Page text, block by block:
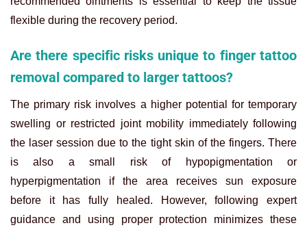
flexible during the recovery period.
Are there specific risks unique to finger tattoo
removal compared to larger tattoos?
The primary risk involves a higher potential for temporary
swelling or restricted joint mobility immediately following
the laser session due to the tight skin of the fingers. There
is also a small risk of hypopigmentation or
hyperpigmentation if the area receives sun exposure
before it has fully healed. However, following expert
guidance and using proper protection minimizes these